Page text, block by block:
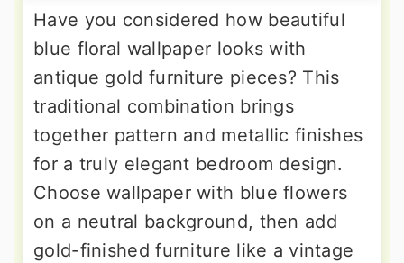
Have you considered how beautiful
blue floral wallpaper looks with
antique gold furniture pieces? This
traditional combination brings
together pattern and metallic finishes
for a truly elegant bedroom design.
Choose wallpaper with blue flowers
on a neutral background, then add
gold-finished furniture like a vintage